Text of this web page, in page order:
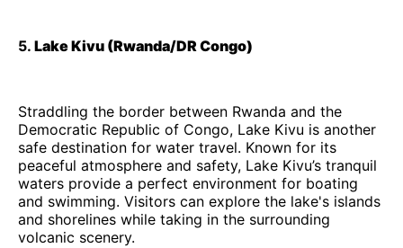
5. Lake Kivu (Rwanda/DR Congo)
Straddling the border between Rwanda and the
Democratic Republic of Congo, Lake Kivu is another
safe destination for water travel. Known for its
peaceful atmosphere and safety, Lake Kivu’s tranquil
waters provide a perfect environment for boating
and swimming. Visitors can explore the lake's islands
and shorelines while taking in the surrounding
volcanic scenery.